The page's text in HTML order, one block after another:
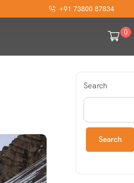
+91 73800 87834
0
Search
Search